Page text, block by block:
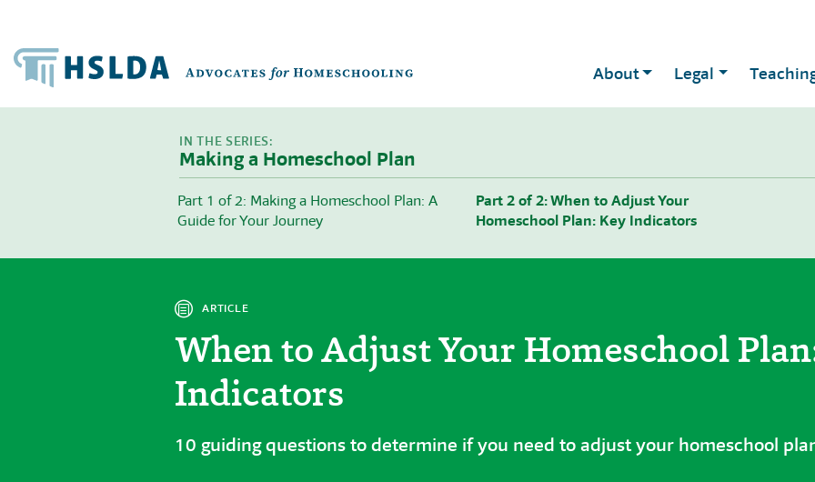
About Legal
Making a Homeschool Plan
Part 1 of 2: Making a Homeschool Plan: A
Guide for Your Journey
Part 2 of 2: When to Adjust Your
Homeschool Plan: Key Indicators
ARTICLE
When to Adjust Your Homeschool
Indicators
10 guiding questions to determine if you need to adjust your homeschool